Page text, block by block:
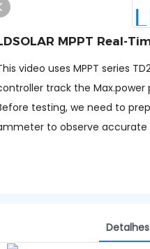
MPPT Real-
video uses MPPT series
track the
testing, we need to
to observe accurate